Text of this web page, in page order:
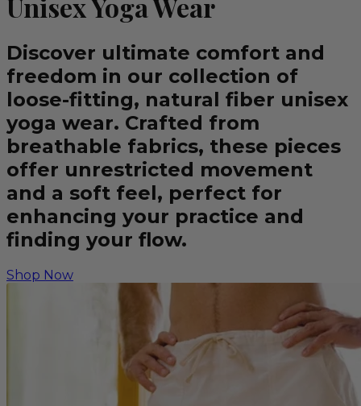
Discover ultimate comfort and
freedom in our collection of
loose-fitting, natural fiber unisex
yoga wear. Crafted from
breathable fabrics, these pieces
offer unrestricted movement
and a soft feel, perfect for
enhancing your practice and
finding your flow.
Shop Now